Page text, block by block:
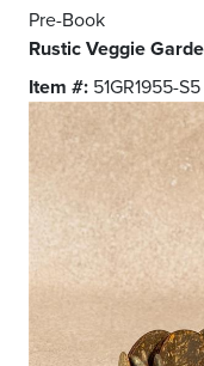
Pre-Book
Rustic Veggie
Item #: 51GR1955-S5